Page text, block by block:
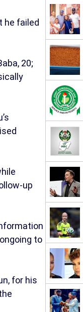
he failed
20;
up
to
for his